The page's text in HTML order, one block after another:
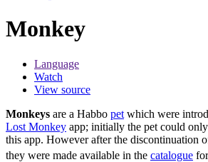
Monkey
Language
Watch
View source
Monkeys are a Habbo pet which were
Lost Monkey app; initially the pet could
this app. However after the discontinuation
they were made available in the catalogue